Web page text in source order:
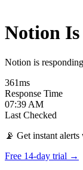
Notion Is
Notion is
361ms
Response Time
07:39 AM
Last Checked
📡 Get instant
Free 14-day trial →